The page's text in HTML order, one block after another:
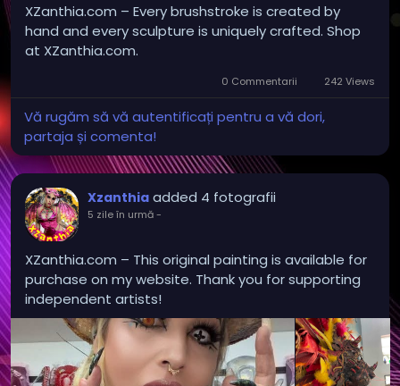
XZanthia.com – Every brushstroke is created by
hand and every sculpture is uniquely crafted. Shop
at XZanthia.com.
0 Commentarii 242 Views
Vă rugăm să vă autentificați pentru a vă dori,
partaja și comenta!
Xzanthia added 4 fotografii
5 zile în urmă-
XZanthia.com – This original painting is available for
purchase on my website. Thank you for supporting
independent artists!